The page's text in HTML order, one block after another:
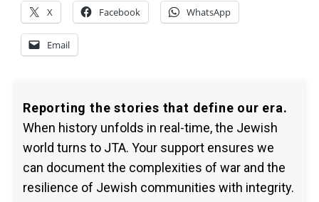
X Facebook WhatsApp
Email
Reporting the stories that define our era.
When history unfolds in real-time, the Jewish
world turns to JTA. Your support ensures we
can document the complexities of war and the
resilience of Jewish communities with integrity.